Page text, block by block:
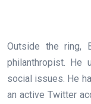
Outside the ring,
philanthropist. He
social issues. He
an active Twitter